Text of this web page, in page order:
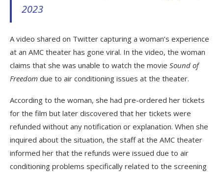
2023
A video shared on Twitter capturing a woman’s experience
at an AMC theater has gone viral. In the video, the woman
claims that she was unable to watch the movie Sound of
Freedom due to air conditioning issues at the theater.
According to the woman, she had pre-ordered her tickets
for the film but later discovered that her tickets were
refunded without any notification or explanation. When she
inquired about the situation, the staff at the AMC theater
informed her that the refunds were issued due to air
conditioning problems specifically related to the screening